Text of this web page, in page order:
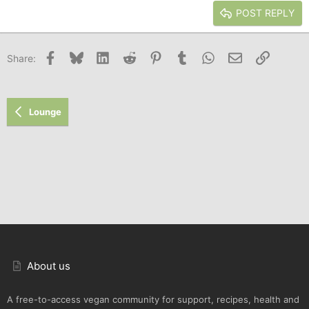
26
Trebuchet MS
POST REPLY
Share: Facebook
Bluesky LinkedInReddit PinterestTumblr WhatsApp
Email Link
Lounge
About us
A free-to-access vegan community for support, recipes, health and